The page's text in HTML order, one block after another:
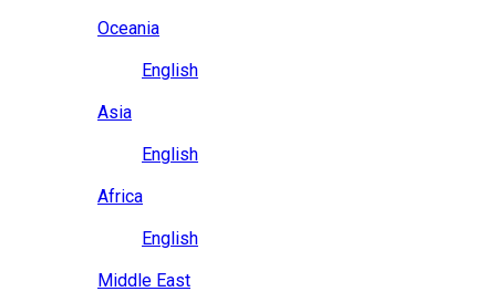
Oceania
English
Asia
English
Africa
English
Middle East